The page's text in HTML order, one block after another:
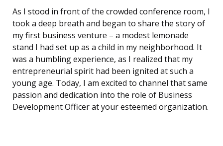
As I stood in front of the crowded conference room, I
took a deep breath and began to share the story of
my first business venture – a modest lemonade
stand I had set up as a child in my neighborhood. It
was a humbling experience, as I realized that my
entrepreneurial spirit had been ignited at such a
young age. Today, I am excited to channel that same
passion and dedication into the role of Business
Development Officer at your esteemed organization.